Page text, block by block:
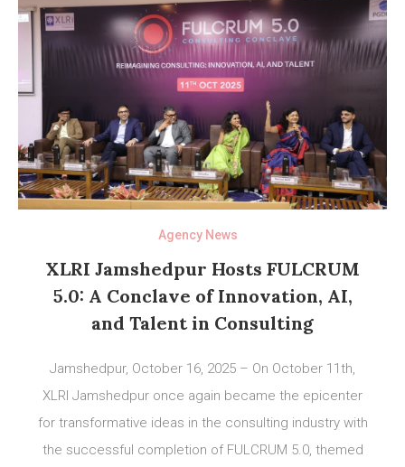
Agency News
XLRI Jamshedpur Hosts FULCRUM
5.0: A Conclave of Innovation, AI,
and Talent in Consulting
Jamshedpur, October 16, 2025 – On October 11th,
XLRI Jamshedpur once again became the epicenter
for transformative ideas in the consulting industry with
the successful completion of FULCRUM 5.0, themed